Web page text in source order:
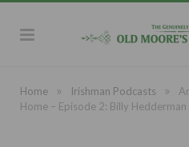
Home » Irishman Podcasts »
Home – Episode 2: Billy Hedderman